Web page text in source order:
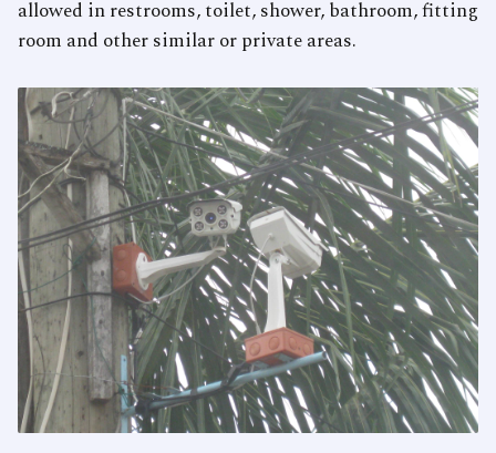
allowed in restrooms, toilet, shower, bathroom, fitting
room and other similar or private areas.